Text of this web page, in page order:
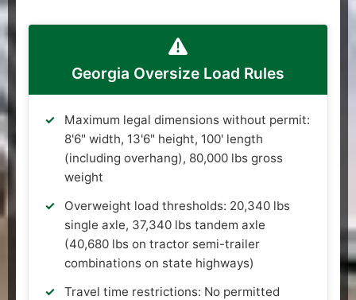
Georgia Oversize Load Rules
Maximum legal dimensions without permit:
8'6" width, 13'6" height, 100' length
(including overhang), 80,000 lbs gross
weight
Overweight load thresholds: 20,340 lbs
single axle, 37,340 lbs tandem axle
(40,680 lbs on tractor semi-trailer
combinations on state highways)
Travel time restrictions: No permitted